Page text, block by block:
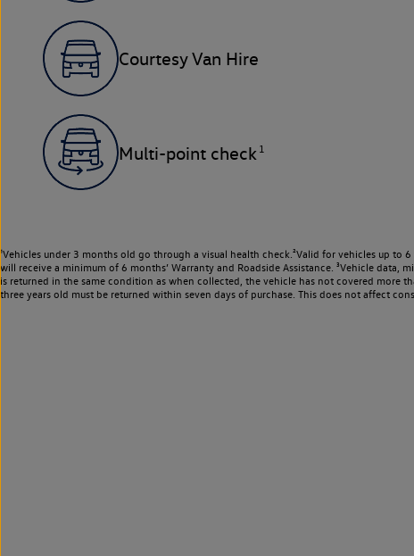
Courtesy Van Hire
Multi-point check 1
¹Vehicles under 3 months old go through a visual health check.²Valid for vehicles up
will receive a minimum of 6 months’ Warranty and Roadside Assistance. ³Vehicle
is returned in the same condition as when collected, the vehicle has not covered more
three years old must be returned within seven days of purchase. This does not affect